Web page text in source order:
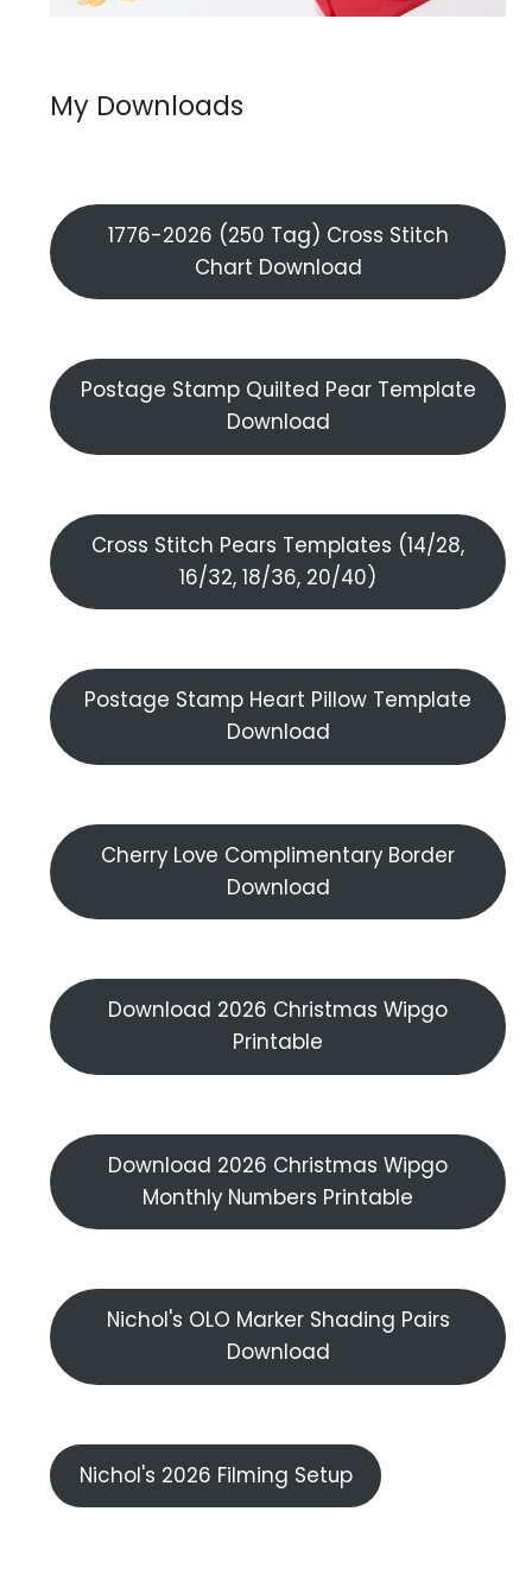
My Downloads
1776-2026 (250 Tag) Cross Stitch
Chart Download
Postage Stamp Quilted Pear Template
Download
Cross Stitch Pears Templates (14/28,
16/32, 18/36, 20/40)
Postage Stamp Heart Pillow Template
Download
Cherry Love Complimentary Border
Download
Download 2026 Christmas Wipgo
Printable
Download 2026 Christmas Wipgo
Monthly Numbers Printable
Nichol's OLO Marker Shading Pairs
Download
Nichol's 2026 Filming Setup